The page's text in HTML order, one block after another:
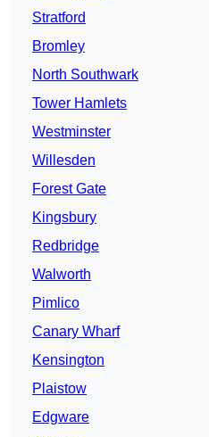
Stratford
Bromley
North Southwark
Tower Hamlets
Westminster
Willesden
Forest Gate
Kingsbury
Redbridge
Walworth
Pimlico
Canary Wharf
Kensington
Plaistow
Edgware